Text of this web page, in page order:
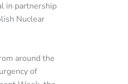
in partnership
Nuclear
around the
of